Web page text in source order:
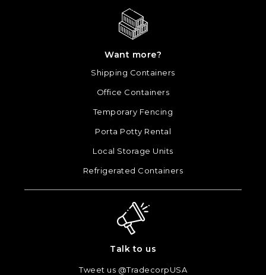
Want more?
Shipping Containers
Office Containers
Temporary Fencing
Porta Potty Rental
Local Storage Units
Refrigerated Containers
Talk to us
Tweet us @TradecorpUSA